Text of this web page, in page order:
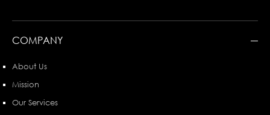
COMPANY
About Us
Mission
Our Services